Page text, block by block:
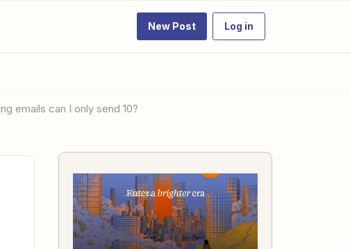
New Post Log in
emails can I only send 10?